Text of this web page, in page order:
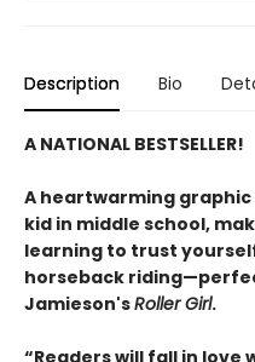
Description Bio
A NATIONAL BESTSELLER!
A heartwarming
kid in middle school,
learning to trust
horseback
Jamieson'sRoller Girl.
“Readers will fall in love